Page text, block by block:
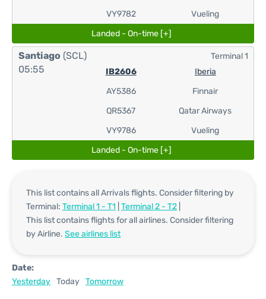
VY9782
Vueling
Landed - On-time [+]
Santiago (SCL)
05:55
IB2606
AY5386
QR5367
VY9786
Iberia
Finnair
Qatar Airways
Vueling
Terminal 1
Landed - On-time [+]
This list contains all Arrivals flights. Consider filtering by
Terminal: Terminal 1 - T1 Terminal 2 - T2
This list contains flights for all airlines. Consider filtering
by Airline. See airlines list
Date:
Yesterday Today Tomorrow